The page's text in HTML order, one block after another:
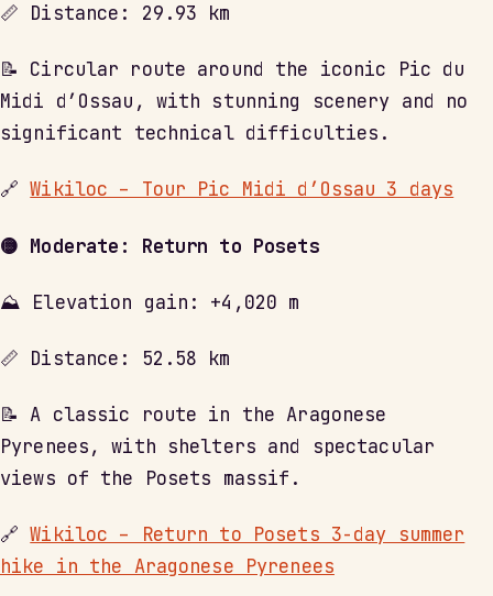
📏 Distance: 29.93 km
📝 Circular route around the iconic Pic du
Midi d’Ossau, with stunning scenery and no
significant technical difficulties.
🔗Wikiloc – Tour Pic Midi d’Ossau 3 days
🟡 Moderate: Return to Posets
⛰ Elevation gain: +4,020 m
📏 Distance: 52.58 km
📝 A classic route in the Aragonese
Pyrenees, with shelters and spectacular
views of the Posets massif.
🔗Wikiloc – Return to Posets 3-day summer
hike in the Aragonese Pyrenees